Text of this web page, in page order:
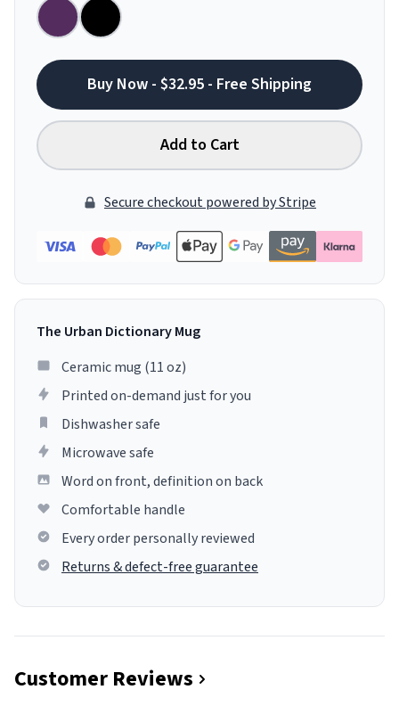
Buy Now - $32.95 - Free Shipping
Add to Cart
Secure checkout powered by Stripe
The Urban Dictionary Mug
Ceramic mug (11 oz)
Printed on-demand just for you
Dishwasher safe
Microwave safe
Word on front, definition on back
Comfortable handle
Every order personally reviewed
Returns & defect-free guarantee
Customer Reviews